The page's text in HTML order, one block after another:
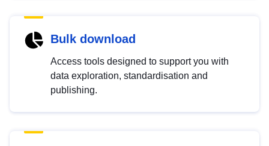
Bulk download
Access tools designed to support you with
data exploration, standardisation and
publishing.